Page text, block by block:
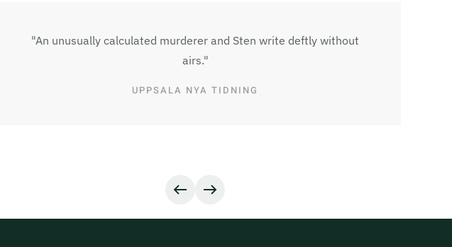
"An unusually calculated murderer and Sten write deftly without
airs."
UPPSALA NYA TIDNING